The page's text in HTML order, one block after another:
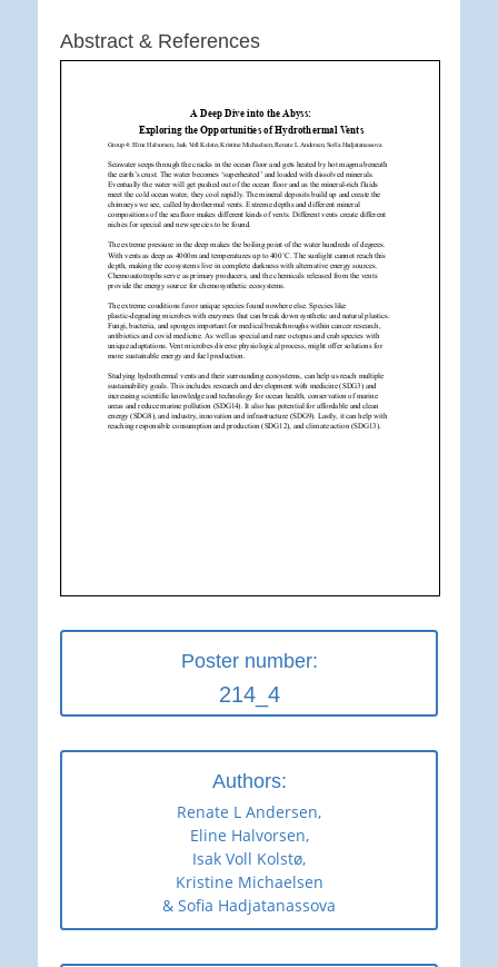
Abstract & References
Poster number:
214_4
Authors:
Renate L Andersen,
Eline Halvorsen,
Isak Voll Kolstø,
Kristine Michaelsen
& Sofia Hadjatanassova